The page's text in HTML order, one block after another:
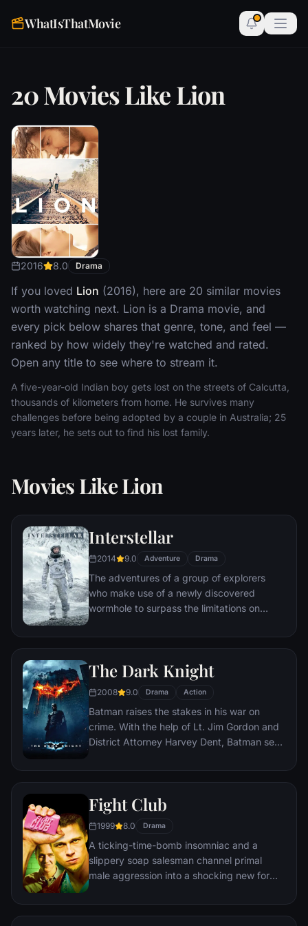
WhatIsThatMovie
20 Movies Like Lion
2016 8.0 Drama
If you loved Lion (2016), here are 20 similar movies
worth watching next. Lion is a Drama movie, and
every pick below shares that genre, tone, and feel —
ranked by how widely they're watched and rated.
Open any title to see where to stream it.
A five-year-old Indian boy gets lost on the streets of Calcutta,
thousands of kilometers from home. He survives many
challenges before being adopted by a couple in Australia; 25
years later, he sets out to find his lost family.
Movies Like Lion
Interstellar
2014 9.0 Adventure Drama
The adventures of a group of explorers
who make use of a newly discovered
wormhole to surpass the limitations on
distances involved in an interstellar voyage.
The Dark Knight
2008 9.0 Drama Action
Batman raises the stakes in his war on
crime. With the help of Lt. Jim Gordon and
District Attorney Harvey Dent, Batman sets
organizations that plague the streets. The
soon find themselves prey to a reign of
chaos unleashed by a rising criminal
mastermind known to the terrified citizens
of Gotham as the Joker.
Fight Club
1999 8.0 Drama
A ticking-time-bomb insomniac and a
slippery soap salesman channel primal
male aggression into a shocking new form
underground "fight clubs" forming in every